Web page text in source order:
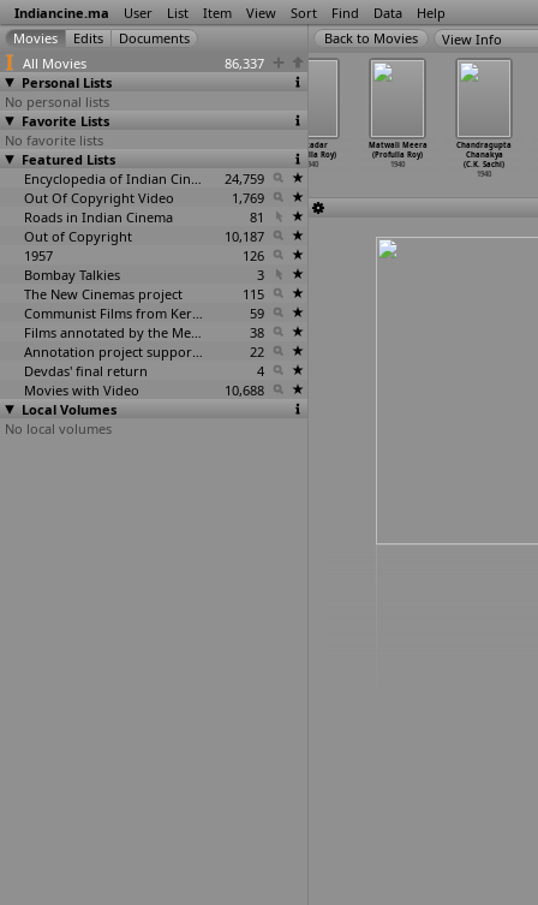
Indiancine.ma User List Item View Sort Find Data Help
All Movies
86,337
Personal Lists
No personal lists
Favorite Lists
No favorite lists
Featured Lists
Encyclopedia of Indian Cinema
24,759
Out Of Copyright Video
1,769
Roads in Indian Cinema
81
Out of Copyright
10,187
1957
126
Bombay Talkies
3
The New Cinemas project
115
Communist Films from Kerala
59
Films annotated by the Media Lab Jadavpur University
38
Annotation project supported by the University of Chicago
22
Devdas' final return
4
Movies with Video
10,688
Local Volumes
No local volumes
View Info
Bondam Pelli
(H.M. Reddy)
1940
Thikadar
(Prafulla Roy)
1940
Matwali Meera
(Profulla Roy)
1940
Chandragupta
Chanakya
(C.K. Sachi)
1940